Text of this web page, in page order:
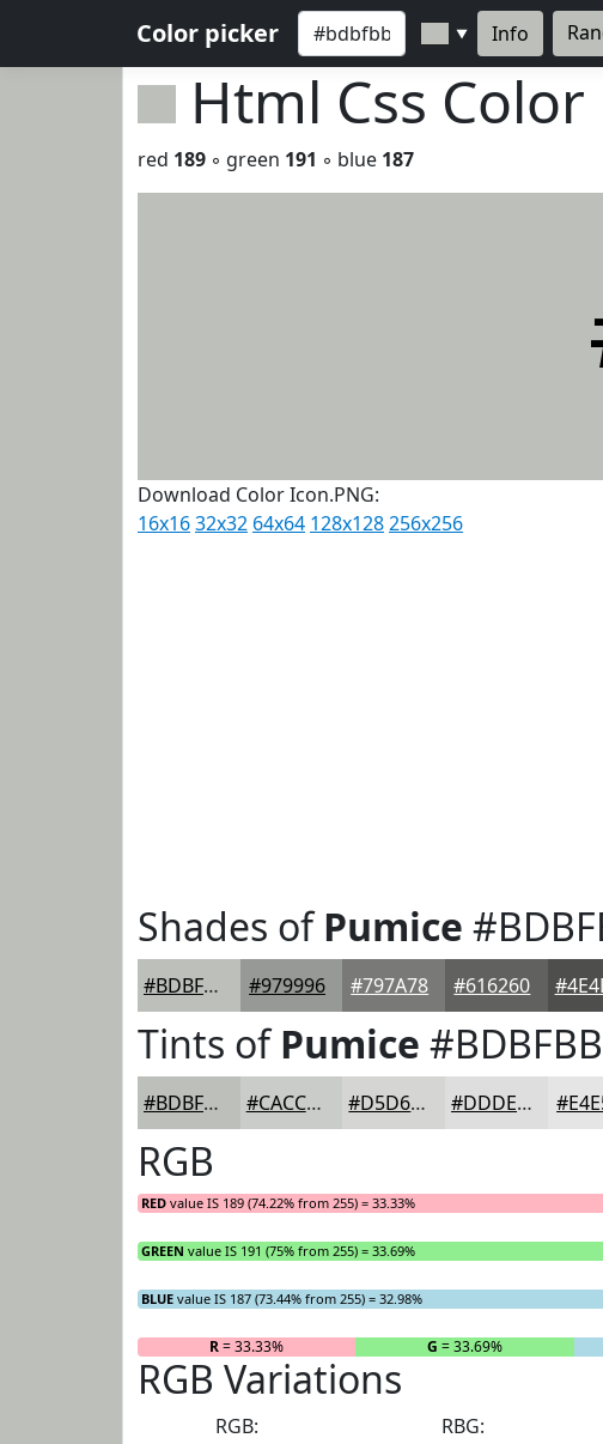
Color picker ▼ Info
Html Css Color
red 189 ◦ green 191 ◦ blue 187
Download Color Icon.PNG:
16x1632x32 64x64 128x128256x256
Shades ofPumice
#BDBFBB #979996 #797A78 #616260
Tints ofPumice #BDBFBB
#BDBFBB #CACCC9 #D5D6D4 #DDDEDD
RGB
RED value IS 189 (74.22% from 255) = 33.33%
GREEN value IS 191 (75% from 255) = 33.69%
BLUE value IS 187 (73.44% from 255) = 32.98%
R= 33.33% G = 33.69%
RGB Variations
RGB:
RBG: